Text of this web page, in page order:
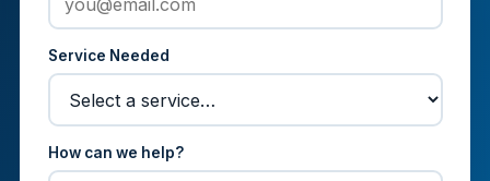
Service Needed
How can we help?